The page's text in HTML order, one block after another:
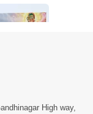
12:32High way,